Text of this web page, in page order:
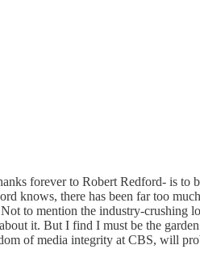
forever to Robert Redford- is to
knows, there has been far too
to mention the industry-
it. But I find I must be the
of media integrity at CBS, will